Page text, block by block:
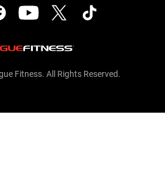
Fitness. All Rights Reserved.